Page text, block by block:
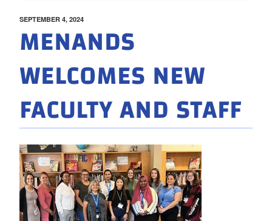
POSTED
SEPTEMBER 4, 2024
MENANDS
WELCOMES NEW
FACULTY AND STAFF